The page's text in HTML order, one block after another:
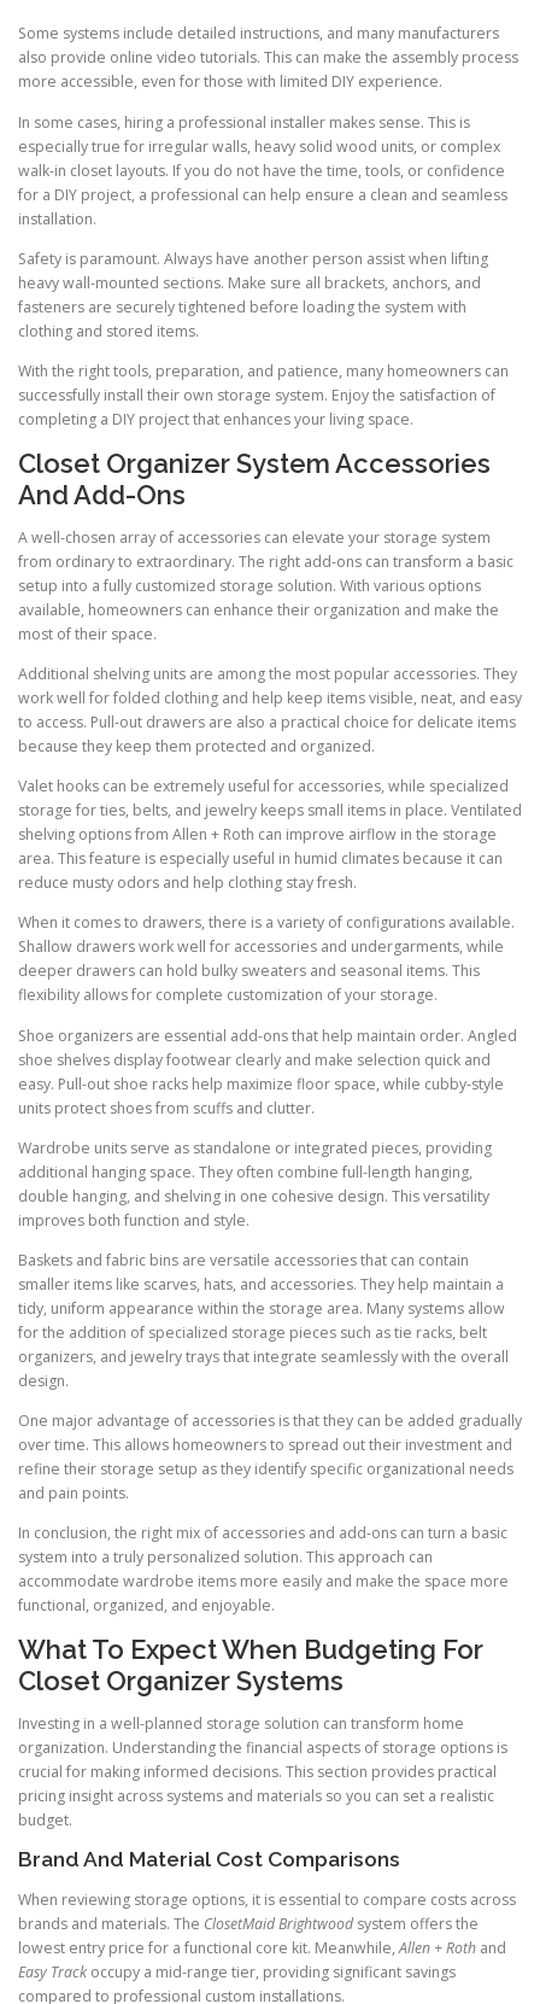
Some systems include detailed instructions, and many manufacturers
also provide online video tutorials. This can make the assembly process
more accessible, even for those with limited DIY experience.
In some cases, hiring a professional installer makes sense. This is
especially true for irregular walls, heavy solid wood units, or complex
walk-in closet layouts. If you do not have the time, tools, or confidence
for a DIY project, a professional can help ensure a clean and seamless
installation.
Safety is paramount. Always have another person assist when lifting
heavy wall-mounted sections. Make sure all brackets, anchors, and
fasteners are securely tightened before loading the system with
clothing and stored items.
With the right tools, preparation, and patience, many homeowners can
successfully install their own storage system. Enjoy the satisfaction of
completing a DIY project that enhances your living space.
Closet Organizer System Accessories
And Add-Ons
A well-chosen array of accessories can elevate your storage system
from ordinary to extraordinary. The right add-ons can transform a basic
setup into a fully customized storage solution. With various options
available, homeowners can enhance their organization and make the
most of their space.
Additional shelving units are among the most popular accessories. They
work well for folded clothing and help keep items visible, neat, and easy
to access. Pull-out drawers are also a practical choice for delicate items
because they keep them protected and organized.
Valet hooks can be extremely useful for accessories, while specialized
storage for ties, belts, and jewelry keeps small items in place. Ventilated
shelving options from Allen + Roth can improve airflow in the storage
area. This feature is especially useful in humid climates because it can
reduce musty odors and help clothing stay fresh.
When it comes to drawers, there is a variety of configurations available.
Shallow drawers work well for accessories and undergarments, while
deeper drawers can hold bulky sweaters and seasonal items. This
flexibility allows for complete customization of your storage.
Shoe organizers are essential add-ons that help maintain order. Angled
shoe shelves display footwear clearly and make selection quick and
easy. Pull-out shoe racks help maximize floor space, while cubby-style
units protect shoes from scuffs and clutter.
Wardrobe units serve as standalone or integrated pieces, providing
additional hanging space. They often combine full-length hanging,
double hanging, and shelving in one cohesive design. This versatility
improves both function and style.
Baskets and fabric bins are versatile accessories that can contain
smaller items like scarves, hats, and accessories. They help maintain a
tidy, uniform appearance within the storage area. Many systems allow
for the addition of specialized storage pieces such as tie racks, belt
organizers, and jewelry trays that integrate seamlessly with the overall
design.
One major advantage of accessories is that they can be added gradually
over time. This allows homeowners to spread out their investment and
refine their storage setup as they identify specific organizational needs
and pain points.
In conclusion, the right mix of accessories and add-ons can turn a basic
system into a truly personalized solution. This approach can
accommodate wardrobe items more easily and make the space more
functional, organized, and enjoyable.
What To Expect When Budgeting For
Closet Organizer Systems
Investing in a well-planned storage solution can transform home
organization. Understanding the financial aspects of storage options is
crucial for making informed decisions. This section provides practical
pricing insight across systems and materials so you can set a realistic
budget.
Brand And Material Cost Comparisons
When reviewing storage options, it is essential to compare costs across
brands and materials. The ClosetMaid Brightwoodsystem offers the
lowest entry price for a functional core kit. Meanwhile,Allen + Roth and
Easy Track occupy a mid-range tier, providing significant savings
compared to professional custom installations.